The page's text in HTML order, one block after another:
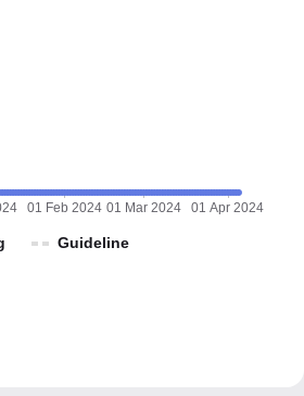
01 Feb 2024 01 Mar 2024 01 Apr 2024
Guideline